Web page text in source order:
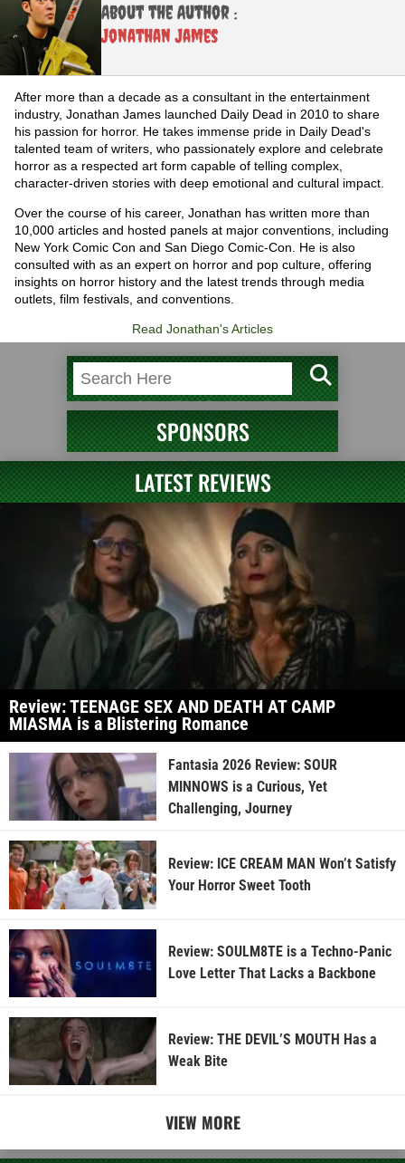
About the Author :
Jonathan James
After more than a decade as a consultant in the entertainment
industry, Jonathan James launched Daily Dead in 2010 to share
his passion for horror. He takes immense pride in Daily Dead's
talented team of writers, who passionately explore and celebrate
horror as a respected art form capable of telling complex,
character-driven stories with deep emotional and cultural impact.
Over the course of his career, Jonathan has written more than
10,000 articles and hosted panels at major conventions, including
New York Comic Con and San Diego Comic-Con. He is also
consulted with as an expert on horror and pop culture, offering
insights on horror history and the latest trends through media
outlets, film festivals, and conventions.
Read Jonathan's Articles
SPONSORS
LATEST REVIEWS
Review: TEENAGE SEX AND DEATH AT CAMP
MIASMA is a Blistering Romance
Fantasia 2026 Review: SOUR
MINNOWS is a Curious, Yet
Challenging, Journey
Review: ICE CREAM MAN Won’t Satisfy
Your Horror Sweet Tooth
Review: SOULM8TE is a Techno-Panic
Love Letter That Lacks a Backbone
Review: THE DEVIL’S MOUTH Has a
Weak Bite
VIEW MORE